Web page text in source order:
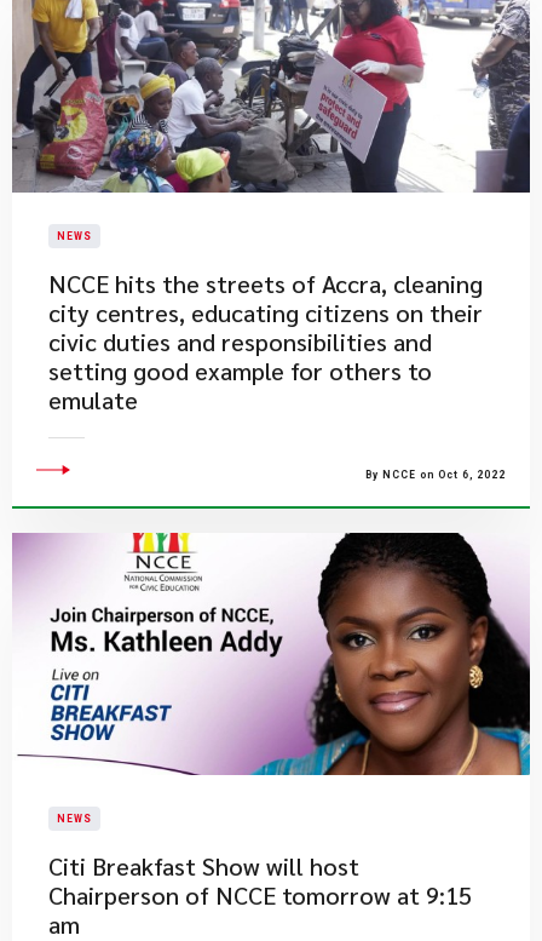
NEWS
​NCCE hits the streets of Accra, cleaning
city centres, educating citizens on their
civic duties and responsibilities and
setting good example for others to
emulate
By NCCE on Oct 6, 2022
NEWS
​Citi Breakfast Show will host
Chairperson of NCCE tomorrow at 9:15
am